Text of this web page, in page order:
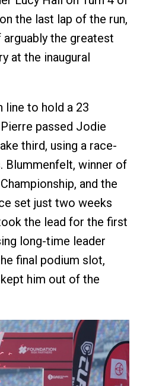
the last lap of the run,
the greatest
at the inaugural
line to hold a 23
passed Jodie
third, using a race-
Blummenfelt, winner of
and the
set just two weeks
the lead for the first
long-time leader
final podium slot,
him out of the